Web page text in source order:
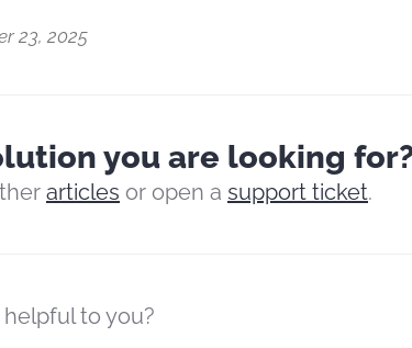
23, 2025
you are looking
articles or open a support ticket.
to you?